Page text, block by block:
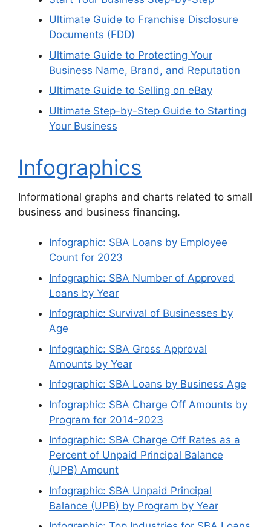
Ultimate Guide to Franchise Disclosure
Documents (FDD)
Ultimate Guide to Protecting Your
Business Name, Brand, and Reputation
Ultimate Guide to Selling on eBay
Ultimate Step-by-Step Guide to Starting
Your Business
Infographics
Informational graphs and charts related to small
business and business financing.
Infographic: SBA Loans by Employee
Count for 2023
Infographic: SBA Number of Approved
Loans by Year
Infographic: Survival of Businesses by
Age
Infographic: SBA Gross Approval
Amounts by Year
Infographic: SBA Loans by Business Age
Infographic: SBA Charge Off Amounts by
Program for 2014-2023
Infographic: SBA Charge Off Rates as a
Percent of Unpaid Principal Balance
(UPB) Amount
Infographic: SBA Unpaid Principal
Balance (UPB) by Program by Year